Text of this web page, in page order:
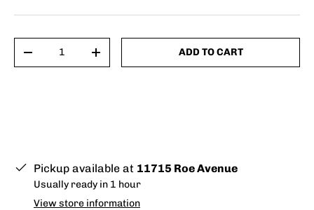
-
+ ADD TO CART
Pickup available at 11715 Roe Avenue
Usually ready in 1 hour
View store information